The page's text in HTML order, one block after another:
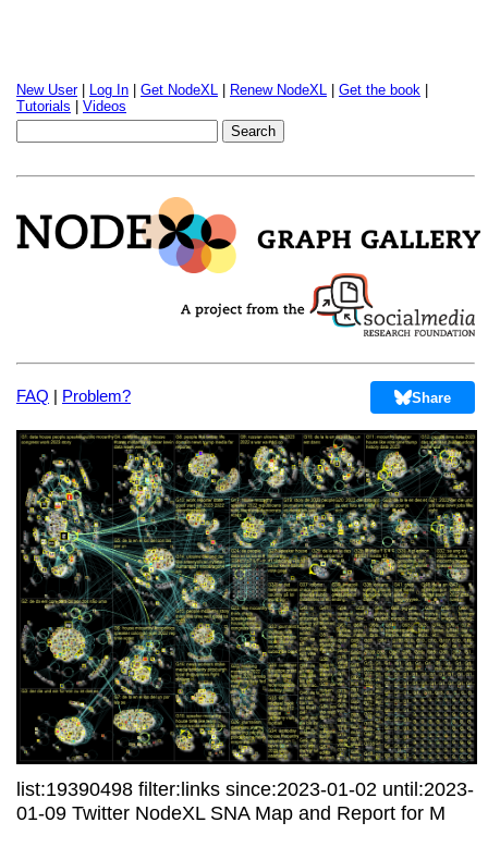
New User| Log In Get NodeXL Renew NodeXL Get the book
Tutorials
Videos
FAQ | Problem? Share
list:19390498 filter:links since:2023-01-02 until:2023-
01-09 Twitter NodeXL SNA Map and Report for M